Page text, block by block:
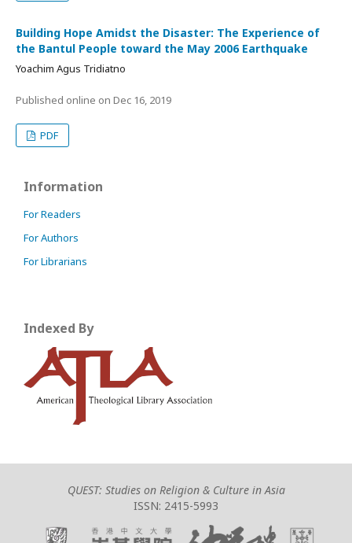
Building Hope Amidst the Disaster: The Experience of
the Bantul People toward the May 2006 Earthquake
Yoachim Agus Tridiatno
Published online on Dec 16, 2019
PDF
Information
For Readers
For Authors
For Librarians
Indexed By
QUEST: Studies on Religion & Culture in Asia
ISSN: 2415-5993